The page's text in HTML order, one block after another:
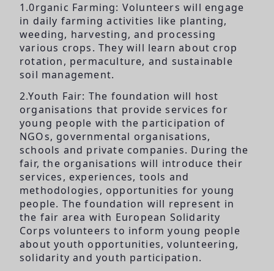
1.0rganic Farming: Volunteers will engage
in daily farming activities like planting,
weeding, harvesting, and processing
various crops. They will learn about crop
rotation, permaculture, and sustainable
soil management.
2.Youth Fair: The foundation will host
organisations that provide services for
young people with the participation of
NGOs, governmental organisations,
schools and private companies. During the
fair, the organisations will introduce their
services, experiences, tools and
methodologies, opportunities for young
people. The foundation will represent in
the fair area with European Solidarity
Corps volunteers to inform young people
about youth opportunities, volunteering,
solidarity and youth participation.